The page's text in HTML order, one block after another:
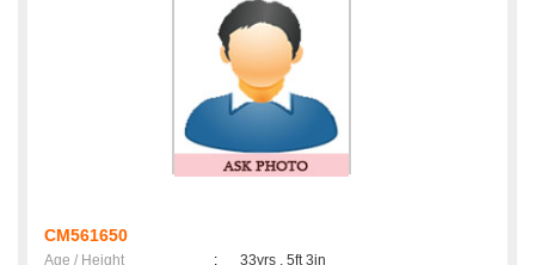
CM561650
Age / Height :
33yrs , 5ft 3in